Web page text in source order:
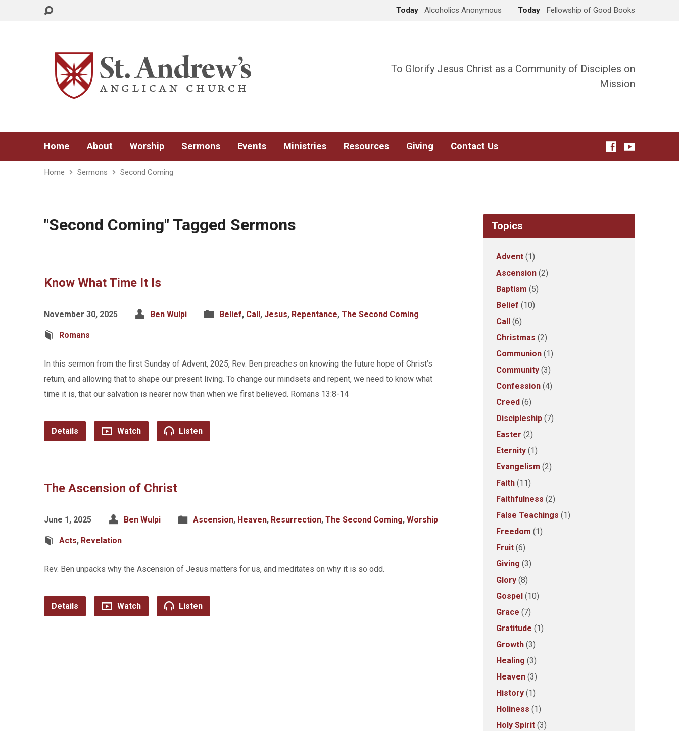
Today Alcoholics Anonymous Today Fellowship of Good Books
To Glorify Jesus Christ as a Community of Disciples on
Mission
Home About Worship Sermons Events Ministries Resources Giving Contact Us
Home Sermons Second Coming
"Second Coming" Tagged Sermons
Know What Time It Is
November 30, 2025 Ben Wulpi Belief, Call, Jesus, Repentance, The Second Coming
Romans
In this sermon from the first Sunday of Advent, 2025, Rev. Ben preaches on knowing the future hope of Christ’s
return, and allowing that to shape our present living. To change our mindsets and repent, we need to know what
time it is, that our salvation is nearer now than when we first believed. Romans 13:8-14
Details Watch Listen
The Ascension of Christ
June 1, 2025 Ben Wulpi Ascension, Heaven, Resurrection, The Second Coming, Worship
Acts, Revelation
Rev. Ben unpacks why the Ascension of Jesus matters for us, and meditates on why it is so odd.
Details Watch Listen
Topics
Advent (1)
Ascension (2)
Baptism (5)
Belief (10)
Call (6)
Christmas (2)
Communion (1)
Community (3)
Confession (4)
Creed (6)
Discipleship (7)
Easter (2)
Eternity (1)
Evangelism (2)
Faith (11)
Faithfulness (2)
False Teachings (1)
Freedom (1)
Fruit (6)
Giving (3)
Glory (8)
Gospel (10)
Grace (7)
Gratitude (1)
Growth (3)
Healing (3)
Heaven (3)
History (1)
Holiness (1)
Holy Spirit (3)